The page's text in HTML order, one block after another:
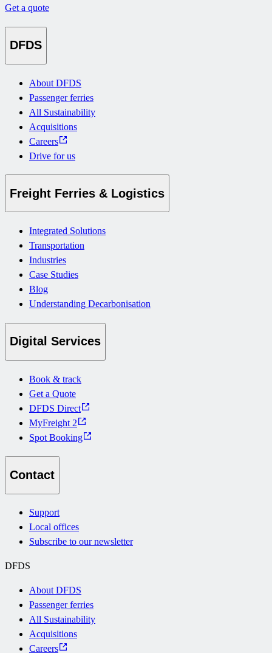
Get a quote
DFDS
About DFDS
Passenger ferries
All Sustainability
Acquisitions
Careers
Drive for us
Freight Ferries & Logistics
Integrated Solutions
Transportation
Industries
Case Studies
Blog
Understanding Decarbonisation
Digital Services
Book & track
Get a Quote
DFDS Direct
MyFreight 2
Spot Booking
Contact
Support
Local offices
Subscribe to our newsletter
DFDS
About DFDS
Passenger ferries
All Sustainability
Acquisitions
Careers